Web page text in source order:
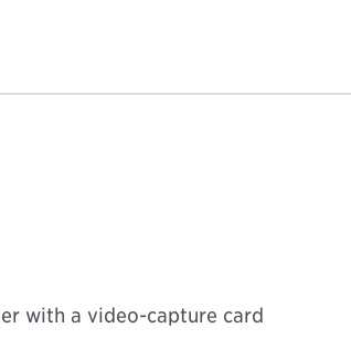
with a video-capture card